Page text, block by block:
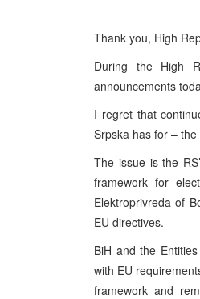
Thank you, High
During the High
announcements
I regret that
Srpska has for –
The issue is the
framework for
Elektroprivreda of
EU directives.
BiH and the
with EU
framework and